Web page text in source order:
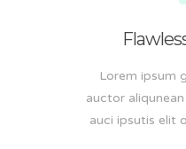
Lorem ipsum
auctor
auci ipsutis elit